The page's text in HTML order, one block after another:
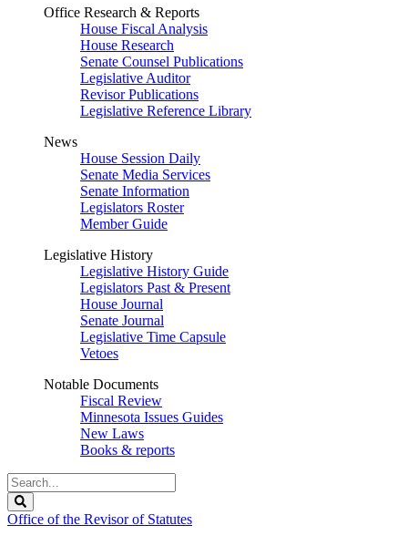
Office Research & Reports
House Fiscal Analysis
House Research
Senate Counsel Publications
Legislative Auditor
Revisor Publications
Legislative Reference Library
News
House Session Daily
Senate Media Services
Senate Information
Legislators Roster
Member Guide
Legislative History
Legislative History Guide
Legislators Past & Present
House Journal
Senate Journal
Legislative Time Capsule
Vetoes
Notable Documents
Fiscal Review
Minnesota Issues Guides
New Laws
Books & reports
Search
Legislature
Office of the Revisor of Statutes